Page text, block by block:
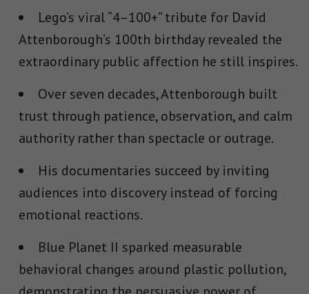
Lego’s viral “4–100+” tribute for David
Attenborough’s 100th birthday revealed the
extraordinary public affection he still inspires.
Over seven decades, Attenborough built
trust through patience, observation, and calm
authority rather than spectacle or outrage.
His documentaries succeed by inviting
audiences into discovery instead of forcing
emotional reactions.
Blue Planet II sparked measurable
behavioral changes around plastic pollution,